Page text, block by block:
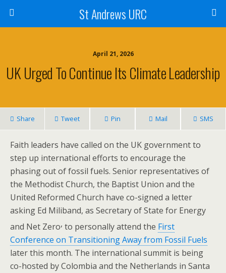
St Andrews URC
April 21, 2026
UK Urged To Continue Its Climate Leadership
Share Tweet Pin Mail SMS
Faith leaders have called on the UK government to
step up international efforts to encourage the
phasing out of fossil fuels. Senior representatives of
the Methodist Church, the Baptist Union and the
United Reformed Church have co-signed a letter
asking Ed Miliband, as Secretary of State for Energy
and Net Zero, to personally attend the First
Conference on Transitioning Away from Fossil Fuels
later this month. The international summit is being
co-hosted by Colombia and the Netherlands in Santa